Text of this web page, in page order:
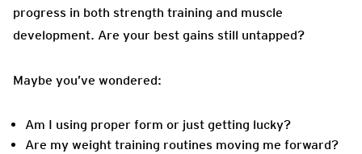
progress in both strength training and muscle
development. Are your best gains still untapped?
Maybe you’ve wondered:
Am I using proper form or just getting lucky?
Are my weight training routines moving me forward?